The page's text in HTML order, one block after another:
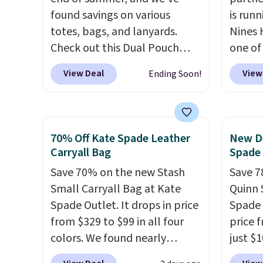
to think about them, and
under $29 with free shipping
makes this one of the better
finds we've posted from the
brand.Plus, shipping is free
free
final
found savings on various
totes, bags, and lanyards.
Check out this Dual Pouch
Wristlet Wallet that falls from
$58 to $44 in two colors.Eight
Another bag not to miss is this
On My Level 20L Tote Bag
that drops from $128 to $74.
Other colors sell for $128
found the steepest savings on
this Quilty Pleasures 14L
Shoulder Bag that drops from
$148 to $64-$74 in two colors.
lululemon sells a "like new"
View Deal Ending Soon!
is
Nines
one
are
which
we've
all
Greta
and
just
70% Off Kate Spade Leather
Carryall Bag
Save 70% on the new Stash
Small Carryall Bag at Kate
Spade Outlet. It drops in price
from $329 to $99 in all four
colors. We found nearly
identical ones selling for
New
Save
Quinn
price
just
for